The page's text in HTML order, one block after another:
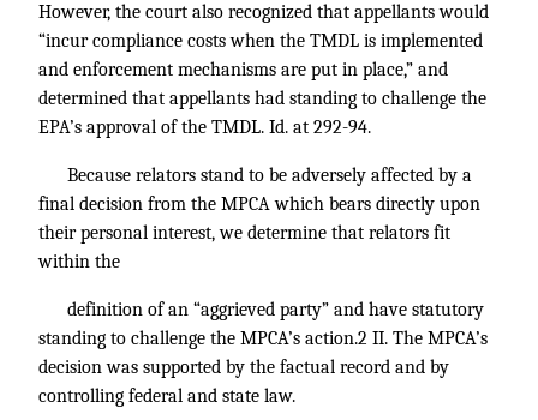
However, the court also recognized that appellants would
“incur compliance costs when the TMDL is implemented
and enforcement mechanisms are put in place,” and
determined that appellants had standing to challenge the
EPA’s approval of the TMDL. Id. at 292-94.
Because relators stand to be adversely affected by a
final decision from the MPCA which bears directly upon
their personal interest, we determine that relators fit
within the
definition of an “aggrieved party” and have statutory
standing to challenge the MPCA’s action.2 II. The MPCA’s
decision was supported by the factual record and by
controlling federal and state law.